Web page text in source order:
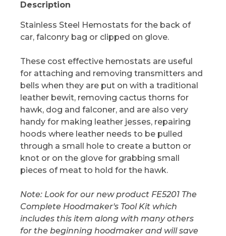
Description
Stainless Steel Hemostats for the back of
car, falconry bag or clipped on glove.
These cost effective hemostats are useful
for attaching and removing transmitters and
bells when they are put on with a traditional
leather bewit, removing cactus thorns for
hawk, dog and falconer, and are also very
handy for making leather jesses, repairing
hoods where leather needs to be pulled
through a small hole to create a button or
knot or on the glove for grabbing small
pieces of meat to hold for the hawk.
Note: Look for our new product FE5201 The
Complete Hoodmaker's Tool Kit which
includes this item along with many others
for the beginning hoodmaker and will save